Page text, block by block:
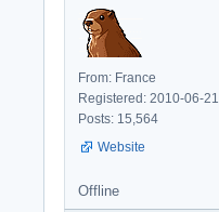
From: France
Registered: 2010-06-21
Posts: 15,564
Website
Offline